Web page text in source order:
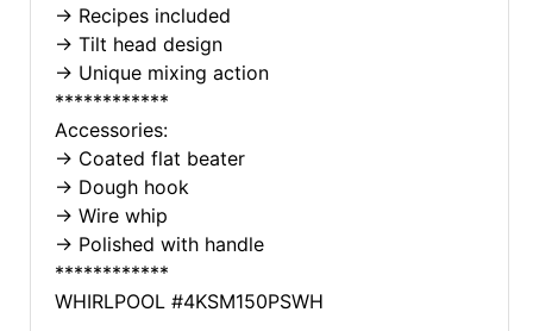
-> Recipes included
-> Tilt head design
-> Unique mixing action
************
Accessories:
-> Coated flat beater
-> Dough hook
-> Wire whip
-> Polished with handle
************
WHIRLPOOL #4KSM150PSWH